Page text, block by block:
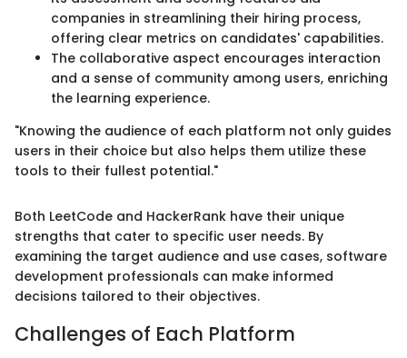
companies in streamlining their hiring process,
offering clear metrics on candidates' capabilities.
The collaborative aspect encourages interaction
and a sense of community among users, enriching
the learning experience.
"Knowing the audience of each platform not only guides
users in their choice but also helps them utilize these
tools to their fullest potential."
Both LeetCode and HackerRank have their unique
strengths that cater to specific user needs. By
examining the target audience and use cases, software
development professionals can make informed
decisions tailored to their objectives.
Challenges of Each Platform